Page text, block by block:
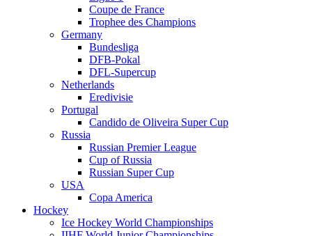
Coupe de France
Trophee des Champions
Germany
Bundesliga
DFB-Pokal
DFL-Supercup
Netherlands
Eredivisie
Portugal
Candido de Oliveira Super Cup
Russia
Russian Premier League
Cup of Russia
Russian Super Cup
USA
Copa America
Hockey
Ice Hockey World Championships